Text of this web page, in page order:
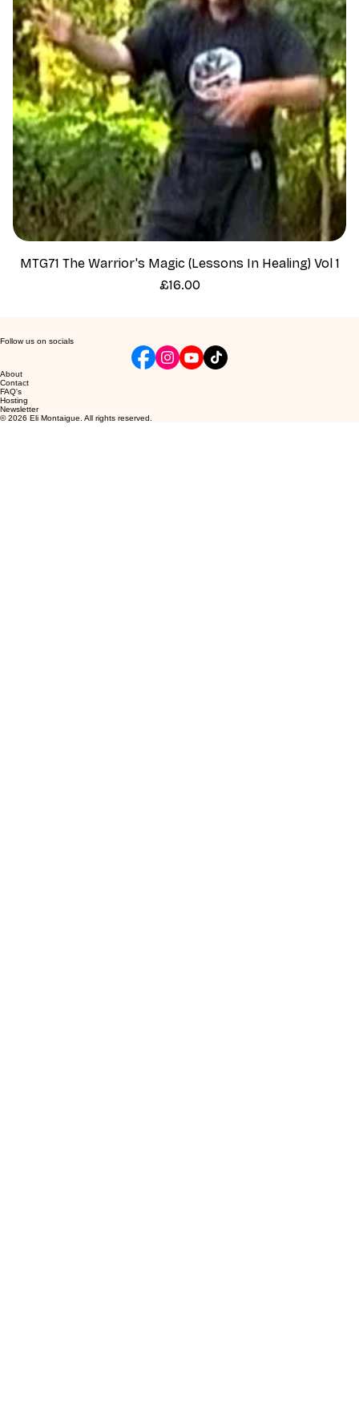
MTG71 The Warrior's Magic (Lessons In Healing) Vol 1
Price
£16.00
Follow us on socials
About
Contact
FAQ's
Hosting
Newsletter
© 2026 Eli Montaigue. All rights reserved.